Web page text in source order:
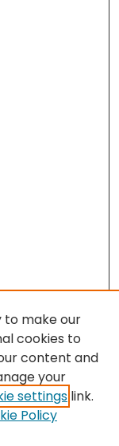
to make our
cookies to
content and
your
settings link.
Policy